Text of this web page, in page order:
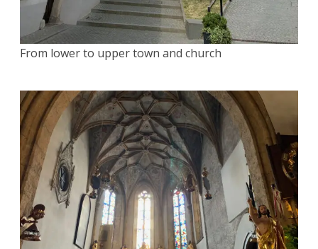
From lower to upper town and church